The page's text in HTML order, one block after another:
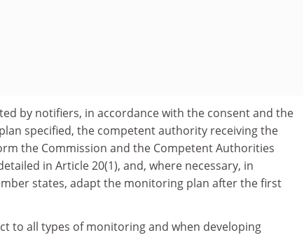
by notifiers, in accordance with the consent and the
specified, the competent authority receiving the
the Commission and the Competent Authorities
in Article 20(1), and, where necessary, in
states, adapt the monitoring plan after the first
to all types of monitoring and when developing